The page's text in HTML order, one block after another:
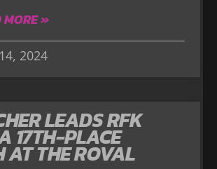
MORE »
2024
LEADS RFK
17TH-PLACE
AT THE ROVAL